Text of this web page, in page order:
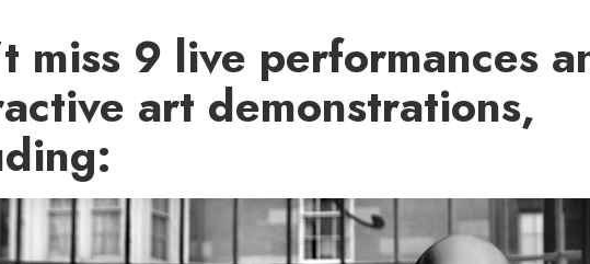
miss 9 live performances
art demonstrations,